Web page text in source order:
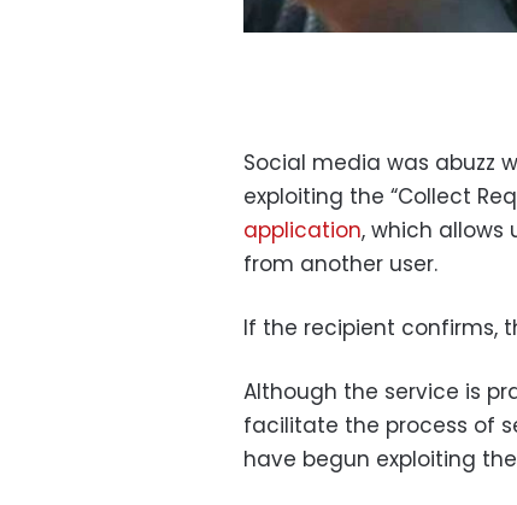
Social media was abuzz
exploiting the “Collect
application, which allows
from another user.
If the recipient confirms,
Although the service is
facilitate the process of
have begun exploiting